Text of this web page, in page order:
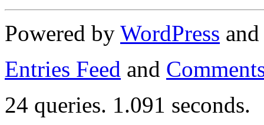
Powered by WordPress
Entries Feed and
24 queries. 1.091 seconds.